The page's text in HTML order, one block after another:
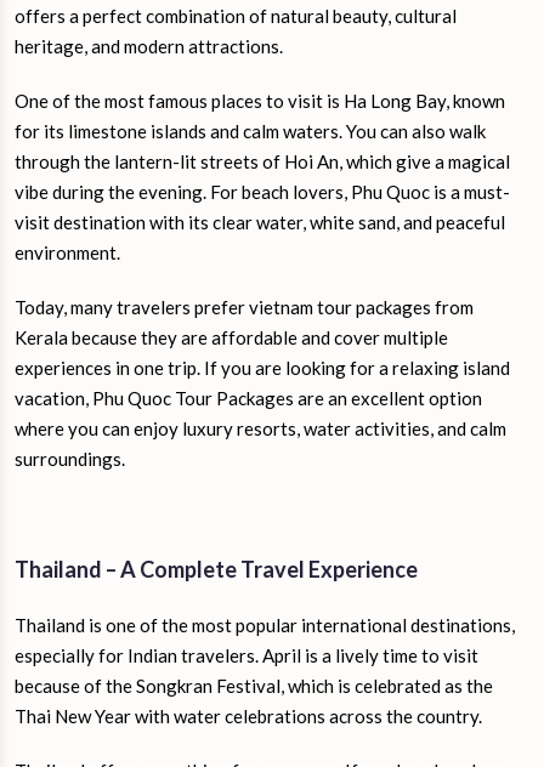
offers a perfect combination of natural beauty, cultural
heritage, and modern attractions.
One of the most famous places to visit is Ha Long Bay, known
for its limestone islands and calm waters. You can also walk
through the lantern-lit streets of Hoi An, which give a magical
vibe during the evening. For beach lovers, Phu Quoc is a must-
visit destination with its clear water, white sand, and peaceful
environment.
Today, many travelers prefer vietnam tour packages from
Kerala because they are affordable and cover multiple
experiences in one trip. If you are looking for a relaxing island
vacation, Phu Quoc Tour Packages are an excellent option
where you can enjoy luxury resorts, water activities, and calm
surroundings.
Thailand – A Complete Travel Experience
Thailand is one of the most popular international destinations,
especially for Indian travelers. April is a lively time to visit
because of the Songkran Festival, which is celebrated as the
Thai New Year with water celebrations across the country.